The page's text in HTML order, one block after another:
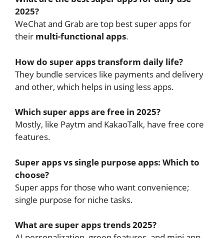
2025?
WeChat and Grab are top best super apps for
their multi-functional apps.
How do super apps transform daily life?
They bundle services like payments and delivery
and other, which helps in using less apps.
Which super apps are free in 2025?
Mostly, like Paytm and KakaoTalk, have free core
features.
Super apps vs single purpose apps: Which to
choose?
Super apps for those who want convenience;
single purpose for niche tasks.
What are super apps trends 2025?